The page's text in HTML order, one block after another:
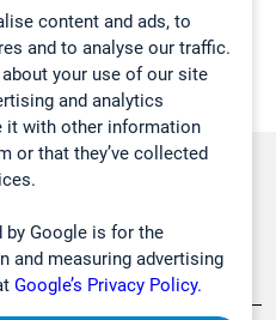
content and ads, to
and to analyse our traffic.
your use of our site
and analytics
it with other information
or that they’ve collected
Google is for the
and measuring advertising
Google’s Privacy Policy.